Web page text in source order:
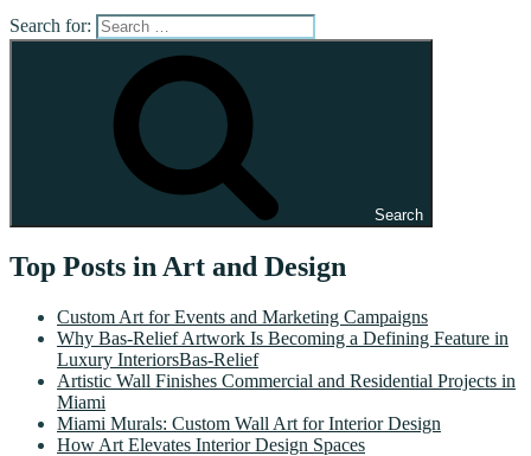
Search for:
Search
Top Posts in Art and Design
Custom Art for Events and Marketing Campaigns
Why Bas-Relief Artwork Is Becoming a Defining Feature in
Luxury InteriorsBas-Relief
Artistic Wall Finishes Commercial and Residential Projects in
Miami
Miami Murals: Custom Wall Art for Interior Design
How Art Elevates Interior Design Spaces